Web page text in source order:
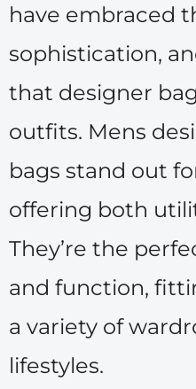
have embraced
sophistication,
that designer
outfits. Mens
bags stand out
offering both
They’re the
and function,
a variety of
lifestyles.